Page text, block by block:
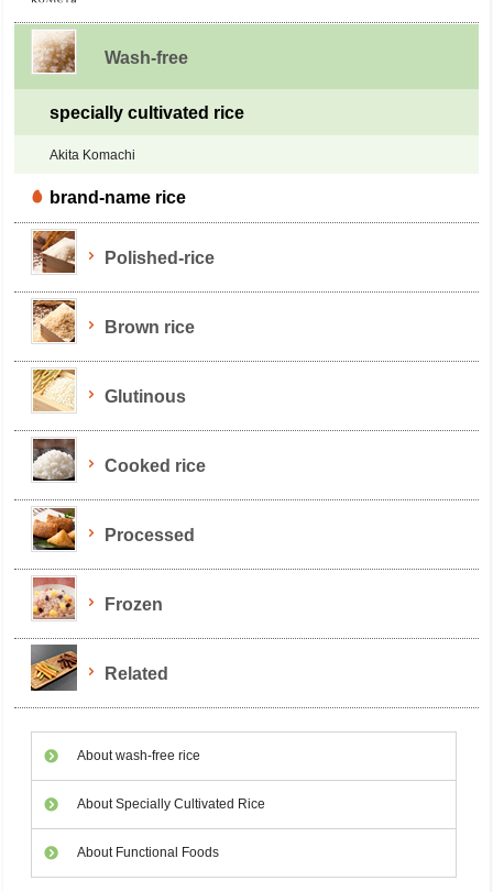
Wash-free
specially cultivated rice
Akita Komachi
brand-name rice
Polished-rice
Brown rice
Glutinous
Cooked rice
Processed
Frozen
Related
About wash-free rice
About Specially Cultivated Rice
About Functional Foods